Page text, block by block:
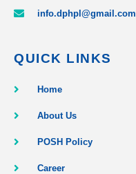
info.dphpl@gmail.com
QUICK LINKS
Home
About Us
POSH Policy
Career